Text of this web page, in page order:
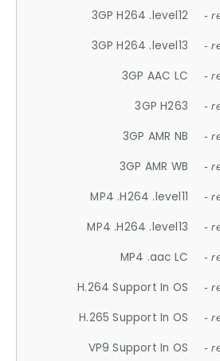
3GP H264 .level12 -
3GP H264 .level13 -
3GP AAC LC -
3GP H263 -
3GP AMR NB -
3GP AMR WB -
MP4 .H264 .level11 -
MP4 .H264 .level13 -
MP4 .aac LC -
H.264 Support In OS -
H.265 Support In OS -
VP9 Support In OS -